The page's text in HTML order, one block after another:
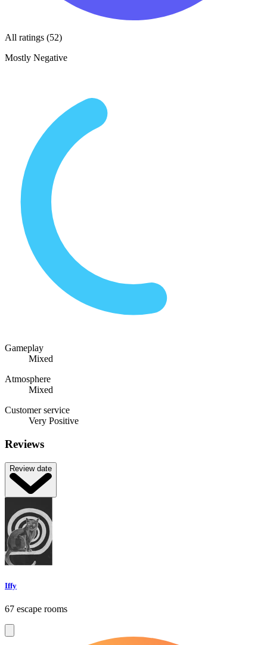
All ratings (52)
Mostly Negative
Gameplay
Mixed
Atmosphere
Mixed
Customer service
Very Positive
Reviews
Review date
Iffy
67 escape rooms